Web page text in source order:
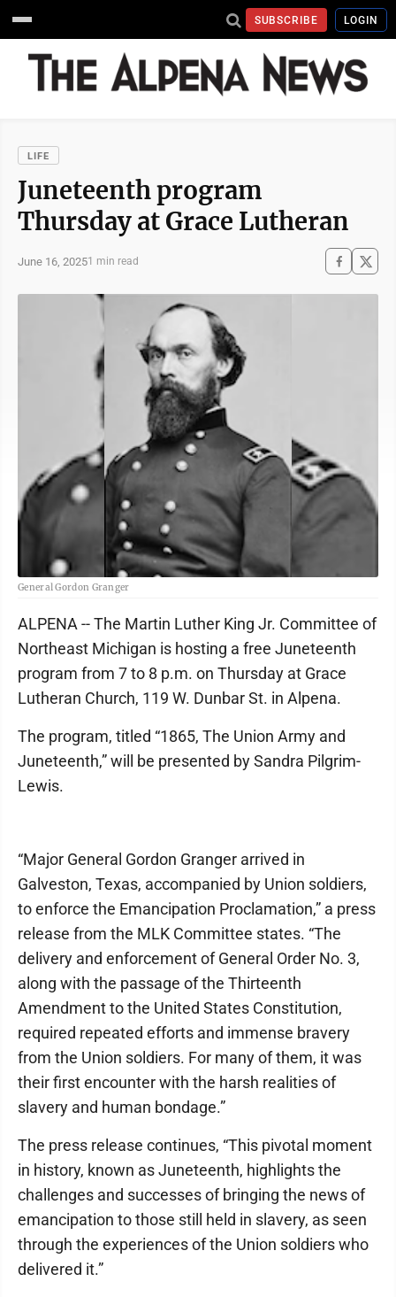
SUBSCRIBE LOGIN
LIFE
Juneteenth program
Thursday at Grace Lutheran
June 16, 20251 min read
General Gordon Granger
ALPENA -- The Martin Luther King Jr. Committee of
Northeast Michigan is hosting a free Juneteenth
program from 7 to 8 p.m. on Thursday at Grace
Lutheran Church, 119 W. Dunbar St. in Alpena.
The program, titled “1865, The Union Army and
Juneteenth,” will be presented by Sandra Pilgrim-
Lewis.
“Major General Gordon Granger arrived in
Galveston, Texas, accompanied by Union soldiers,
to enforce the Emancipation Proclamation,” a press
release from the MLK Committee states. “The
delivery and enforcement of General Order No. 3,
along with the passage of the Thirteenth
Amendment to the United States Constitution,
required repeated efforts and immense bravery
from the Union soldiers. For many of them, it was
their first encounter with the harsh realities of
slavery and human bondage.”
The press release continues, “This pivotal moment
in history, known as Juneteenth, highlights the
challenges and successes of bringing the news of
emancipation to those still held in slavery, as seen
through the experiences of the Union soldiers who
delivered it.”